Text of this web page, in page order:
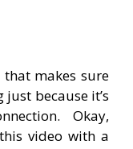
makes sure
because it’s
Okay,
video with a